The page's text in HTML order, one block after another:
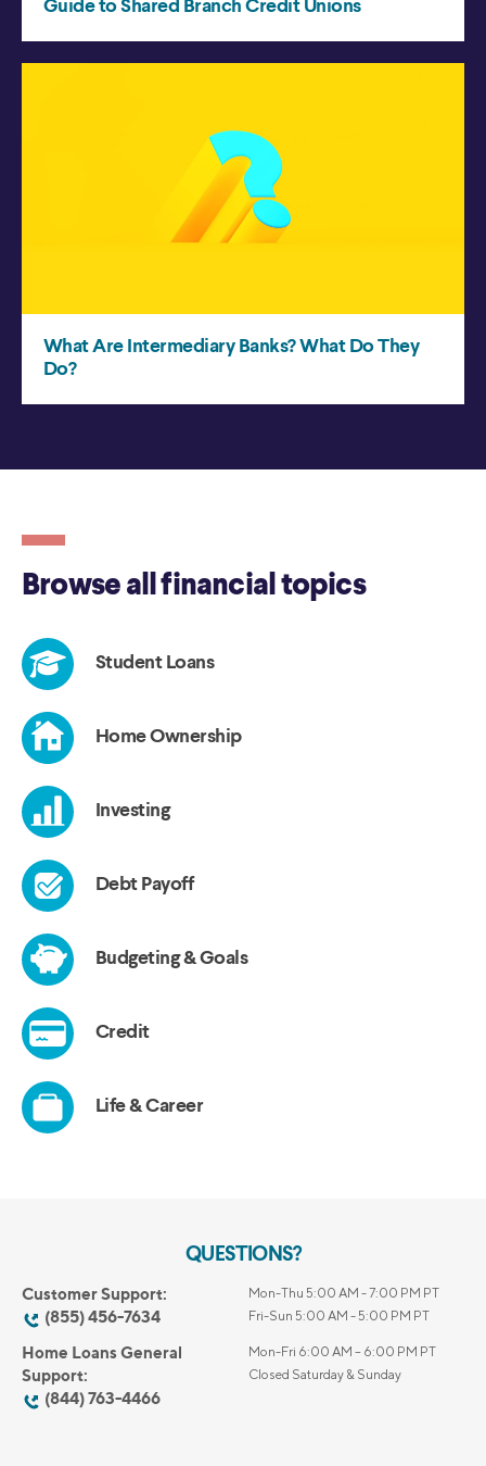
QUESTIONS?
Customer Support:
(855) 456-7634
Mon-Thu 5:00 AM - 7:00 PM PT
Fri-Sun 5:00 AM - 5:00 PM PT
Home Loans General
Support:
(844) 763-4466
Mon-Fri 6:00 AM – 6:00 PM PT
Closed Saturday & Sunday